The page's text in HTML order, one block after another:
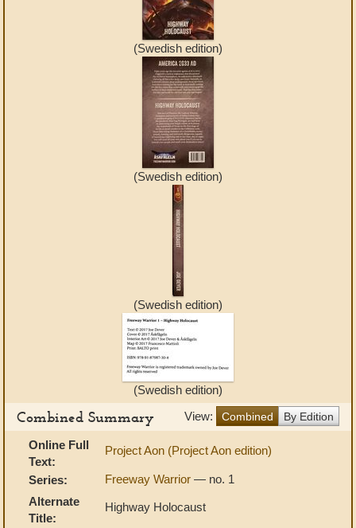
(Swedish edition)
(Swedish edition)
(Swedish edition)
(Swedish edition)
View:
Combined By Edition
Combined Summary
Online Full
Text:
Project Aon (Project Aon edition)
Series: Freeway Warrior — no. 1
Alternate
Title:
Highway Holocaust